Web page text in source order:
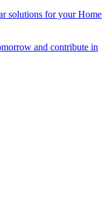
solutions for your Home
and contribute in